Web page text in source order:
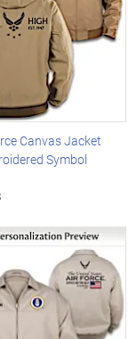
Canvas Jacket
Symbol